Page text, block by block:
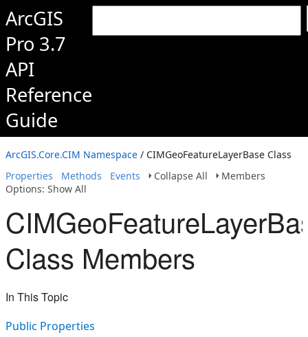
ArcGIS
Pro 3.7
API
Reference
Guide
ArcGIS.Core.CIM Namespace / CIMGeoFeatureLayerBase Class
Properties
Methods Events Collapse All
Members
Options: Show All
Class Members
In This Topic
Public Properties